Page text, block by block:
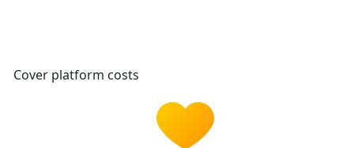
Cover platform costs